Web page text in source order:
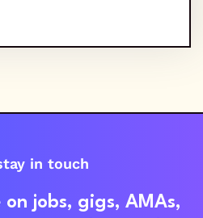
in touch
jobs, gigs, AMAs,